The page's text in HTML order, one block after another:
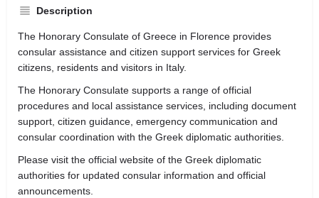
Description
The Honorary Consulate of Greece in Florence provides
consular assistance and citizen support services for Greek
citizens, residents and visitors in Italy.
The Honorary Consulate supports a range of official
procedures and local assistance services, including document
support, citizen guidance, emergency communication and
consular coordination with the Greek diplomatic authorities.
Please visit the official website of the Greek diplomatic
authorities for updated consular information and official
announcements.